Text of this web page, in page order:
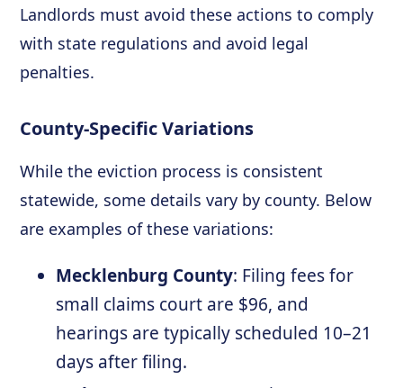
Landlords must avoid these actions to comply
with state regulations and avoid legal
penalties.
County-Specific Variations
While the eviction process is consistent
statewide, some details vary by county. Below
are examples of these variations:
Mecklenburg County: Filing fees for
small claims court are $96, and
hearings are typically scheduled 10–21
days after filing.